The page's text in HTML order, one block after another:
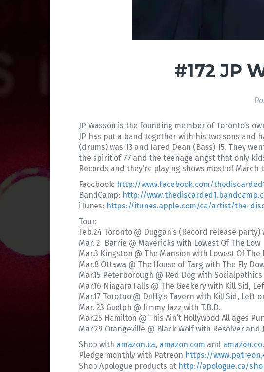
#172 JP
JP Wasson is the founding member of Toronto’s
JP has put a band together with his two sons and
(drums) was 13 and Jared Dean (Bass) 15. They
the spirit of 77 and the teenage angst that only
Records and they’re playing shows most of
Facebook: http://www.facebook.com/
BandCamp: http://
iTunes: https://itunes.apple.com/ca/artist/the-
Tour:
Feb.24 Toronto @ Duggan’s (Record release
Mar. 2 Barrie @ Mavericks with Lowest Of The Low
Mar.3 Kingston @ The Mansion with Lowest Of The
Mar.8 Ottawa @ The House of Targ with The Fly
Mar.15 Peterborough @ Red Dog with Socialpathics
Mar.16 Niagara Falls @ The Geekery with Kill Sid,
Mar.17 Torotno @ Duffy’s Tavern with Kill Sid, Left
Mar. 23 Guelph @ Jimmy Jazz with T.B.D.
Mar.25 Hamilton @ This Ain’t Hollywood All ages
Mar.29 Orangeville @ Black Wolf with Resolver and
Shop with amazon.ca, amazon.com and
Pledge monthly with Patreon https://
Shop Apologue products at http://apologue.ca/